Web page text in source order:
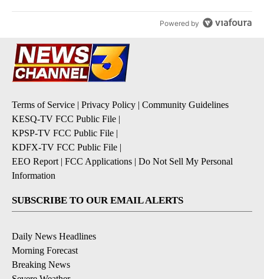
Powered by
Terms of Service | Privacy Policy | Community Guidelines
KESQ-TV FCC Public File |
KPSP-TV FCC Public File |
KDFX-TV FCC Public File |
EEO Report | FCC Applications | Do Not Sell My Personal
Information
SUBSCRIBE TO OUR EMAIL ALERTS
Daily News Headlines
Morning Forecast
Breaking News